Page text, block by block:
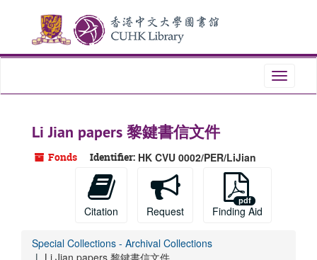
content
Toggle
Li Jian papers 黎鍵書信文件
Fonds Identifier: HK CVU 0002/PER/LiJian
Citation Request Finding Aid
Special Collections - Archival Collections
Li Jian papers 黎鍵書信文件